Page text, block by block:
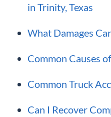
in Trinity, Texas
What Damages
Common Causes
Common Truck
Can I Recover